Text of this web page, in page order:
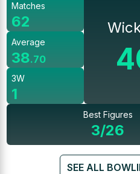
Matches
62
Average
38.70
3W
1
Best Figures
3/26
SEE ALL